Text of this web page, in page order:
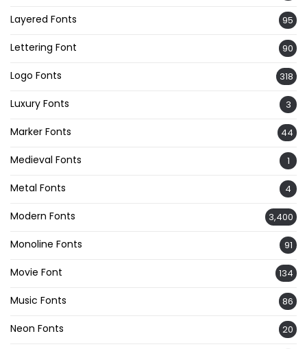
Layered Fonts 95
Lettering Font 90
Logo Fonts 318
Luxury Fonts 3
Marker Fonts 44
Medieval Fonts 1
Metal Fonts 4
Modern Fonts 3,400
Monoline Fonts 91
Movie Font 134
Music Fonts 86
Neon Fonts 20